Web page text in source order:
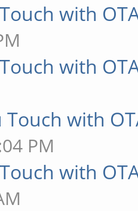
with
with
Touch with
PM
with